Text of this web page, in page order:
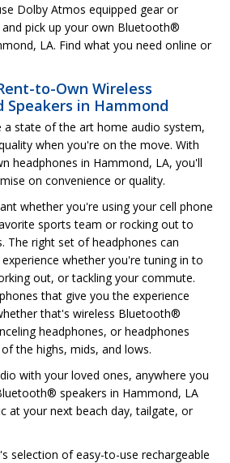
Dolby Atmos equipped gear or
pick up your own Bluetooth®
LA. Find what you need online or
to-Own Wireless
Speakers in Hammond
a state of the art home audio system,
when you're on the move. With
headphones in Hammond, LA, you'll
on convenience or quality.
whether you're using your cell phone
sports team or rocking out to
The right set of headphones can
whether you're tuning in to
out, or tackling your commute.
that give you the experience
that's wireless Bluetooth®
headphones, or headphones
the highs, mids, and lows.
with your loved ones, anywhere you
speakers in Hammond, LA
at your next beach day, tailgate, or
selection of easy-to-use rechargeable